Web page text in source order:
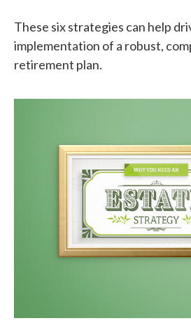
These six strategies can help
implementation of a robust,
retirement plan.